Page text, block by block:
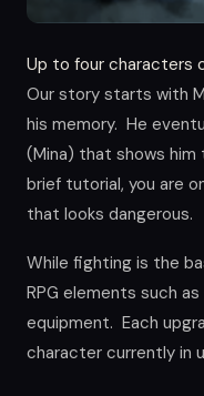
Up to four characters
Our story starts with
his memory. He
(Mina) that shows
brief tutorial, you are
that looks dangerous.
While fighting is the
RPG elements such
equipment. Each
character currently in